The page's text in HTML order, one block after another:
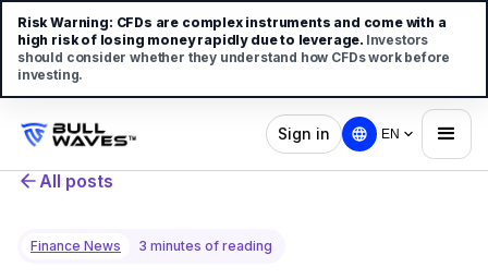
Sign in EN
All posts
Finance News 3 minutes of reading
Risk Warning: CFDs are complex instruments and come with a
high risk of losing money rapidly due to leverage. Investors
should consider whether they understand how CFDs work before
investing.